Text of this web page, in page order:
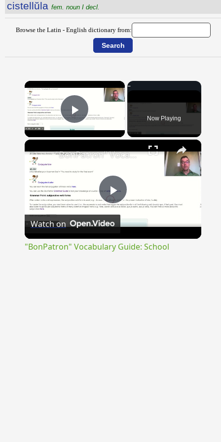
cistellŭla fem. noun I decl.
Browse the Latin - English dictionary from:
×
Play Video Now Playing
×
Play
"BonPatron" Vocabulary Guide: School
Watch on
"BonPatron" Vocabulary Guide: School